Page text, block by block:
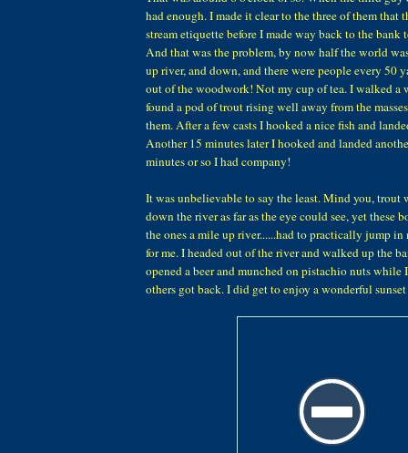
had enough. I made it clear to the three of them that
stream etiquette before I made way back to the bank
And that was the problem, by now half the world
up river, and down, and there were people every 50
out of the woodwork! Not my cup of tea. I walked a
found a pod of trout rising well away from the
them. After a few casts I hooked a nice fish and
Another 15 minutes later I hooked and landed
minutes or so I had company!
It was unbelievable to say the least. Mind you, trout
down the river as far as the eye could see, yet these
the ones a mile up river......had to practically jump in
for me. I headed out of the river and walked up the
opened a beer and munched on pistachio nuts
others got back. I did get to enjoy a wonderful